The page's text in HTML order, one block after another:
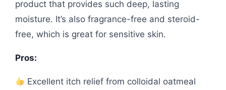
product that provides such deep, lasting
moisture. It’s also fragrance-free and steroid-
free, which is great for sensitive skin.
Pros:
Excellent itch relief from colloidal oatmeal